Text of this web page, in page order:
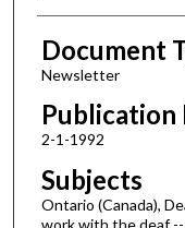
Authors
Document
Newsletter
Publication
2-1-1992
Subjects
Ontario (Canada),
work with the deaf